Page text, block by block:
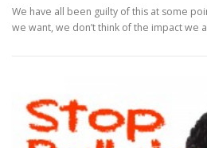
We have all been guilty of this at some
we want, we don’t think of the impact we